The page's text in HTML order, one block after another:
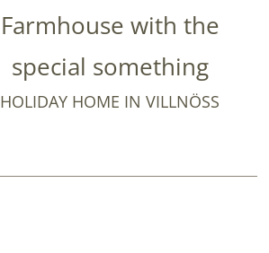
Farmhouse with the
special something
HOLIDAY HOME IN VILLNÖSS